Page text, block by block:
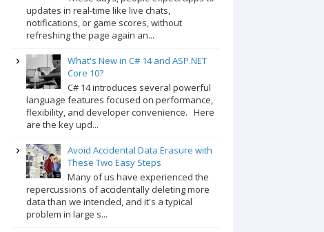
updates in real-time like live chats,
notifications, or game scores, without
refreshing the page again an...
What's New in C# 14 and ASP.NET
Core 10?
C# 14 introduces several powerful
language features focused on performance,
flexibility, and developer convenience. Here
are the key upd...
Avoid Accidental Data Erasure with
These Two Easy Steps
Many of us have experienced the
repercussions of accidentally deleting more
data than we intended, and it's a typical
problem in large s...